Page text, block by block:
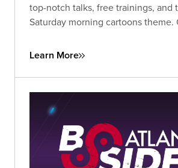
top-notch talks, free trainings, and
Saturday morning cartoons theme.
Learn More